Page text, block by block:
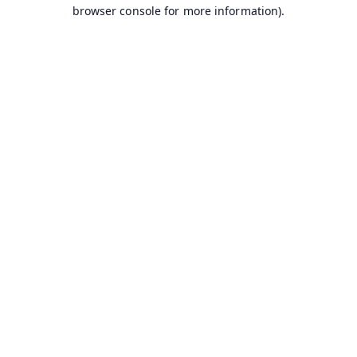
browser console for more information).